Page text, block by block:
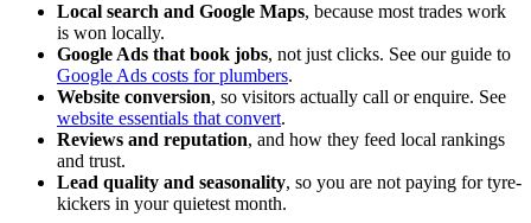
Local search and Google Maps, because most trades work
is won locally.
Google Ads that book jobs, not just clicks. See our guide to
Google Ads costs for plumbers.
Website conversion, so visitors actually call or enquire. See
website essentials that convert.
Reviews and reputation, and how they feed local rankings
and trust.
Lead quality and seasonality, so you are not paying for tyre-
kickers in your quietest month.